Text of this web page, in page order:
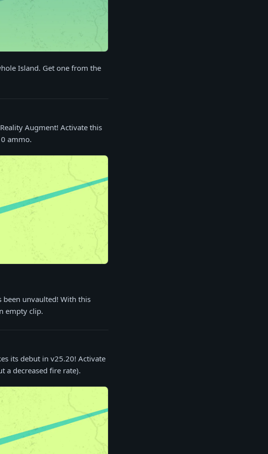
Island. Get one from the
Reality Augment! Activate this
ammo.
been unvaulted! With this
empty clip.
its debut in v25.20! Activate
a decreased fire rate).